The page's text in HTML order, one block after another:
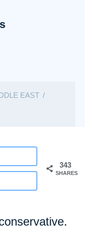
EAST
343
SHARES